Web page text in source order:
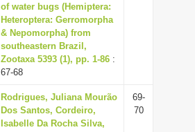
of water bugs (Hemiptera:
Heteroptera: Gerromorpha
& Nepomorpha) from
southeastern Brazil,
Zootaxa 5393 (1), pp. 1-86 :
67-68
Rodrigues, Juliana Mourão
Dos Santos, Cordeiro,
Isabelle Da Rocha Silva,
69-
70